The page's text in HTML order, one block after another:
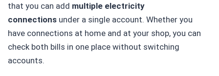
that you can add multiple electricity
connectionsunder a single account. Whether you
have connections at home and at your shop, you can
check both bills in one place without switching
accounts.